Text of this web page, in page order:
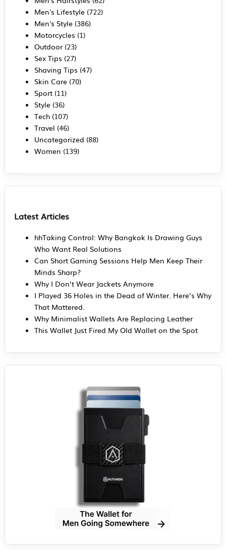
Men's Lifestyle(722)
Men's Style(386)
Motorcycles (1)
Outdoor(23)
Sex Tips (27)
Shaving Tips (47)
Skin Care(70)
Sport(11)
Style(36)
Tech(107)
Travel (46)
Uncategorized (88)
Women (139)
Latest Articles
hhTaking Control: Why Bangkok Is Drawing Guys
Who Want Real Solutions
Can Short Gaming Sessions Help Men Keep Their
Minds Sharp?
Why I Don’t Wear Jackets Anymore
I Played 36 Holes in the Dead of Winter. Here’s Why
That Mattered.
Why Minimalist Wallets Are Replacing Leather
This Wallet Just Fired My Old Wallet on the Spot